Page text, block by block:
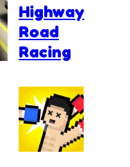
Highway
Road
Racing